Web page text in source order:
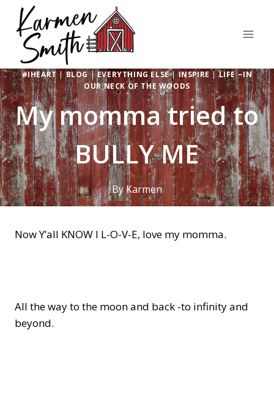
content
#IHEART|BLOG|EVERYTHING ELSE|INSPIRE|LIFE ~IN
OUR NECK OF THE WOODS
My momma tried to
BULLY ME
ByKarmen
Now Y’all KNOW I L-O-V-E, love my momma.
All the way to the moon and back -to infinity and
beyond.